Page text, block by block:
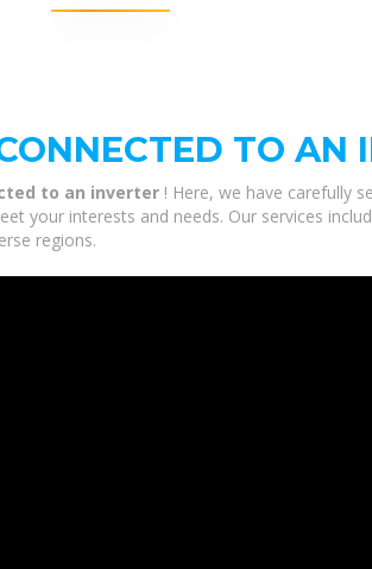
TO AN
to an inverter ! Here, we have carefully
your interests and needs. Our services
regions.